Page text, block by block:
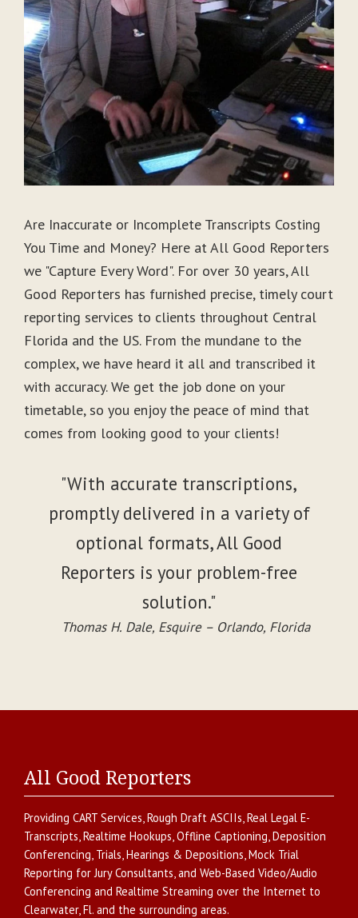
Are Inaccurate or Incomplete Transcripts Costing
You Time and Money? Here at All Good Reporters
we "Capture Every Word". For over 30 years, All
Good Reporters has furnished precise, timely court
reporting services to clients throughout Central
Florida and the US. From the mundane to the
complex, we have heard it all and transcribed it
with accuracy. We get the job done on your
timetable, so you enjoy the peace of mind that
comes from looking good to your clients!
"With accurate transcriptions,
promptly delivered in a variety of
optional formats, All Good
Reporters is your problem-free
solution."
Thomas H. Dale, Esquire – Orlando, Florida
All Good Reporters
Providing CART Services,Rough Draft ASCIIs,Real Legal E-
Transcripts,Realtime Hookups,Offline Captioning,Deposition
Conferencing, Trials, Hearings & Depositions,Mock Trial
Reporting for Jury Consultants, and Web-Based Video/Audio
Conferencing and Realtime Streaming over the Internet to
Clearwater,Fl. and the surrounding areas.